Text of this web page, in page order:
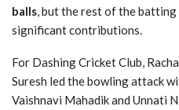
balls, but the rest of the
significant contributions.
For Dashing Cricket Club,
Suresh led the bowling attack
Vaishnavi Mahadik and Unnati